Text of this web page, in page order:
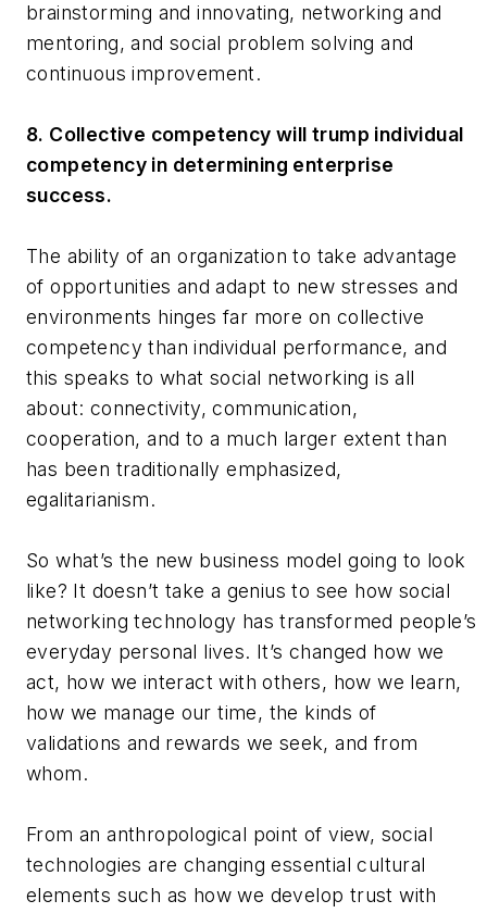
brainstorming and innovating, networking and
mentoring, and social problem solving and
continuous improvement.
8. Collective competency will trump individual
competency in determining enterprise
success.
The ability of an organization to take advantage
of opportunities and adapt to new stresses and
environments hinges far more on collective
competency than individual performance, and
this speaks to what social networking is all
about: connectivity, communication,
cooperation, and to a much larger extent than
has been traditionally emphasized,
egalitarianism.
So what’s the new business model going to look
like? It doesn’t take a genius to see how social
networking technology has transformed people’s
everyday personal lives. It’s changed how we
act, how we interact with others, how we learn,
how we manage our time, the kinds of
validations and rewards we seek, and from
whom.
From an anthropological point of view, social
technologies are changing essential cultural
elements such as how we develop trust with